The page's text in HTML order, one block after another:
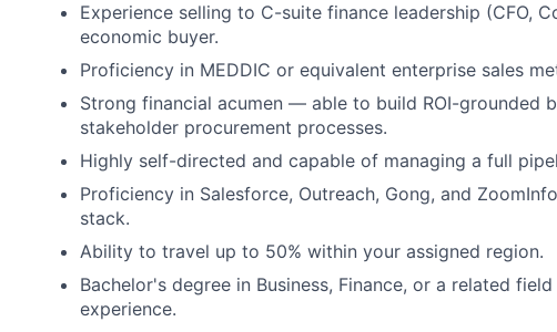
Experience selling to C-suite finance leadership (CFO,
economic buyer.
Proficiency in MEDDIC or equivalent enterprise sales
Strong financial acumen — able to build ROI-grounded
stakeholder procurement processes.
Highly self-directed and capable of managing a full
Proficiency in Salesforce, Outreach, Gong, and
stack.
Ability to travel up to 50% within your assigned region.
Bachelor's degree in Business, Finance, or a related
experience.